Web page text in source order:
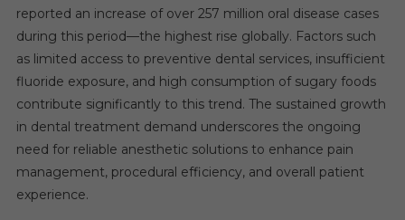
reported an increase of over 257 million oral disease cases
during this period—the highest rise globally. Factors such
as limited access to preventive dental services, insufficient
fluoride exposure, and high consumption of sugary foods
contribute significantly to this trend. The sustained growth
in dental treatment demand underscores the ongoing
need for reliable anesthetic solutions to enhance pain
management, procedural efficiency, and overall patient
experience.